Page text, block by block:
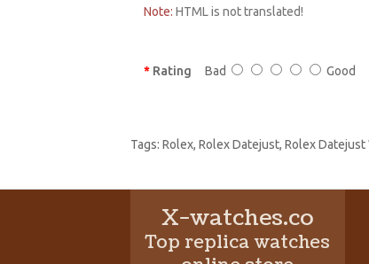
Note: HTML is not translated!
Rating Bad Good
Tags: Rolex, Rolex Datejust, Rolex Datejust
X-watches.co
Top replica watches